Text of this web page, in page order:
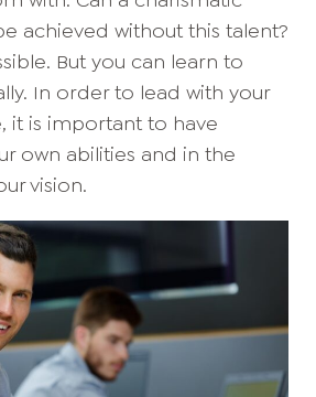
achieved without this talent?
But you can learn to
In order to lead with your
it is important to have
own abilities and in the
vision.